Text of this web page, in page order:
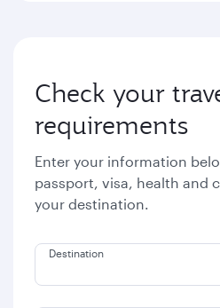
Check your
requirements
Enter your information
passport, visa, health and
your destination.
Destination